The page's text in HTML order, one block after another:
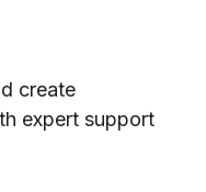
create
expert support